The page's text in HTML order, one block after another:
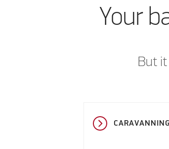
Your
But it
CARAVANNING